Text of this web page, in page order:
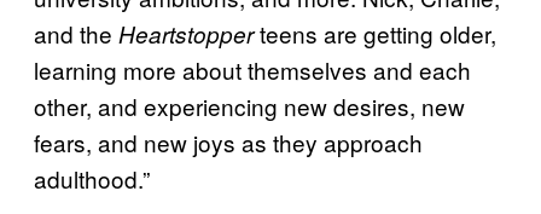
and the Heartstopperteens are getting older,
learning more about themselves and each
other, and experiencing new desires, new
fears, and new joys as they approach
adulthood.”